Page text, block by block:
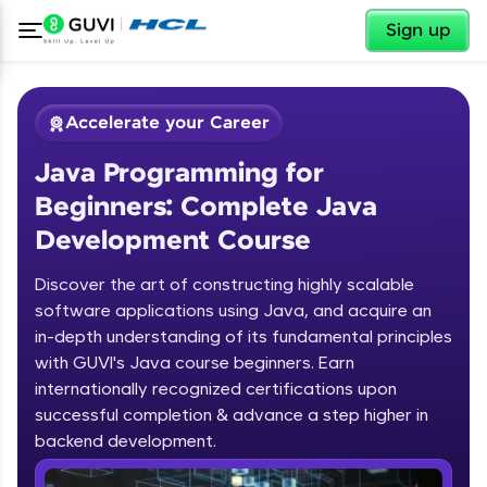
Sign up
Welcome ✕
Welcome to HCL GUVI
Hey there! Welcome to HCL GUVI—Grab Your
Vernacular Imprint—where tech learning is easy,
✕
Accelerate your Career
Java Programming for
Beginners: Complete Java
Development Course
Discover the art of constructing highly scalable
software applications using Java, and acquire an
in-depth understanding of its fundamental principles
with GUVI's Java course beginners. Earn
internationally recognized certifications upon
successful completion & advance a step higher in
backend development.
Course Preview
Java Programming for Beginners:
Complete Java Development Course
Introduction to Java Programming